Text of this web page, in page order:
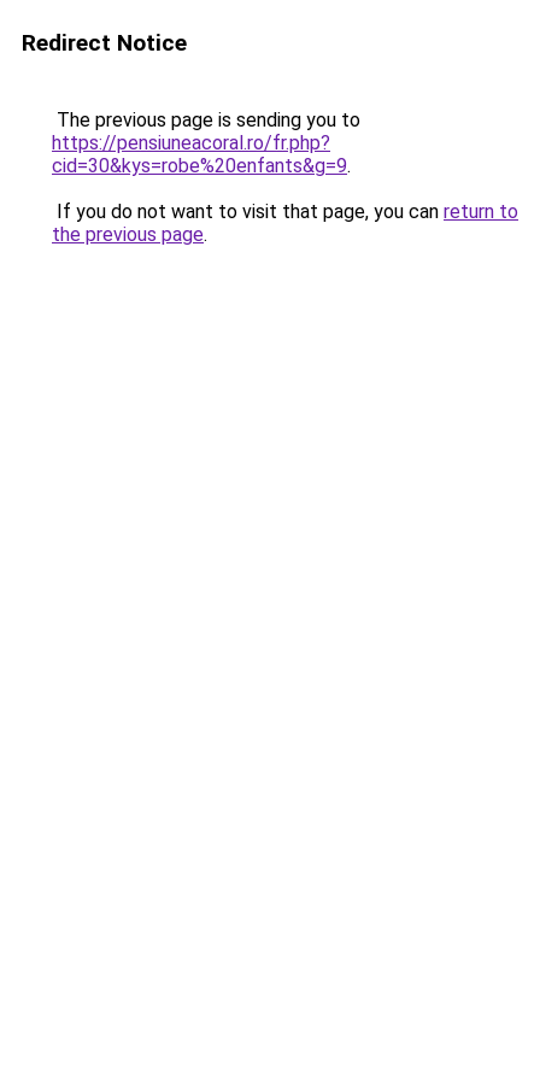
Redirect Notice
The previous page is sending you to
https://pensiuneacoral.ro/fr.php?
cid=30&kys=robe%20enfants&g=9.
If you do not want to visit that page, you can return to
the previous page.